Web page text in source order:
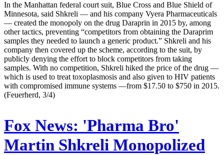
In the Manhattan federal court suit, Blue Cross and Blue Shield of
Minnesota, said Shkreli — and his company Vyera Pharmaceuticals
— created the monopoly on the drug Daraprin in 2015 by, among
other tactics, preventing “competitors from obtaining the Daraprim
samples they needed to launch a generic product.” Shkreli and his
company then covered up the scheme, according to the suit, by
publicly denying the effort to block competitors from taking
samples. With no competition, Shkreli hiked the price of the drug —
which is used to treat toxoplasmosis and also given to HIV patients
with compromised immune systems —from $17.50 to $750 in 2015.
(Feuerherd, 3/4)
Fox News: 'Pharma Bro'
Martin Shkreli Monopolized